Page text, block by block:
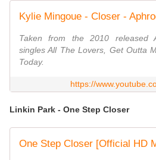
Kylie Mingoue - Closer -
Taken from the 2010 released
singles All The Lovers, Get Outta
Today.
https://
Linkin Park - One Step Closer